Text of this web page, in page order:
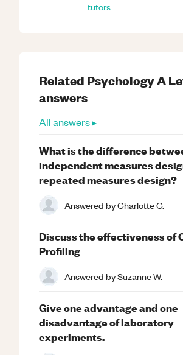
tutors
Related PsychologyA
answers
All answers ▸
What is the difference
independent measures
repeated measures design?
Answered byCharlotte C.
Discuss the effectiveness of
Profiling
Answered bySuzanne W.
Give one advantage and one
disadvantage of laboratory
experiments.